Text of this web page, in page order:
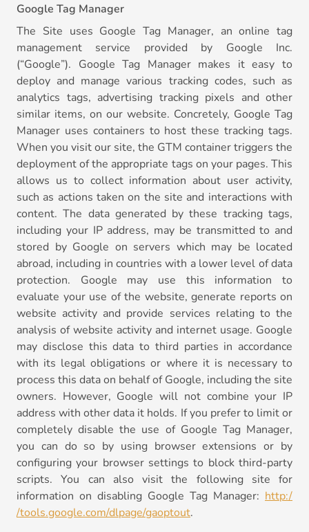
Google Tag Manager
The Site uses Google Tag Manager, an online tag
management service provided by Google Inc.
(“Google”). Google Tag Manager makes it easy to
deploy and manage various tracking codes, such as
analytics tags, advertising tracking pixels and other
similar items, on our website. Concretely, Google Tag
Manager uses containers to host these tracking tags.
When you visit our site, the GTM container triggers the
deployment of the appropriate tags on your pages. This
allows us to collect information about user activity,
such as actions taken on the site and interactions with
content. The data generated by these tracking tags,
including your IP address, may be transmitted to and
stored by Google on servers which may be located
abroad, including in countries with a lower level of data
protection. Google may use this information to
evaluate your use of the website, generate reports on
website activity and provide services relating to the
analysis of website activity and internet usage. Google
may disclose this data to third parties in accordance
with its legal obligations or where it is necessary to
process this data on behalf of Google, including the site
owners. However, Google will not combine your IP
address with other data it holds. If you prefer to limit or
completely disable the use of Google Tag Manager,
you can do so by using browser extensions or by
configuring your browser settings to block third-party
scripts. You can also visit the following site for
information on disabling Google Tag Manager: http:/
/tools.google.com/dlpage/gaoptout.